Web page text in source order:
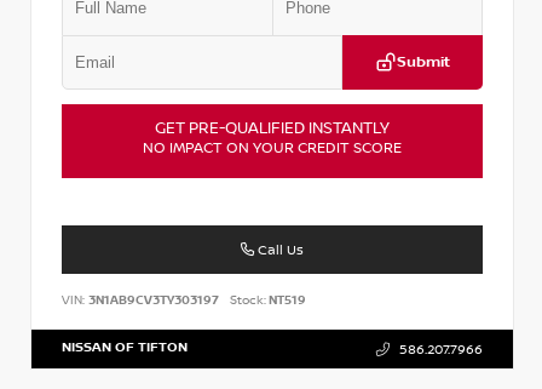
Submit
GET PRE-QUALIFIED INSTANTLY
NO IMPACT ON YOUR CREDIT SCORE
Call Us
VIN: 3N1AB9CV3TY303197 Stock:NT519
NISSAN OF TIFTON 586.207.7966